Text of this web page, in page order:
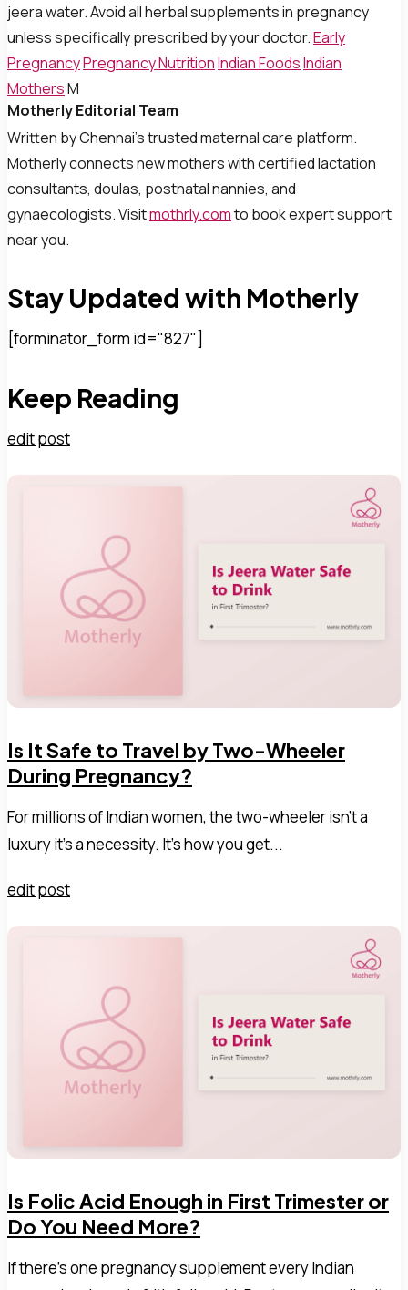
jeera water. Avoid all herbal supplements in pregnancy
unless specifically prescribed by your doctor.Early
PregnancyPregnancy NutritionIndian FoodsIndian
MothersM
Motherly Editorial Team
Written by Chennai’s trusted maternal care platform.
Motherly connects new mothers with certified lactation
consultants, doulas, postnatal nannies, and
gynaecologists. Visitmothrly.comto book expert support
near you.
Stay Updated with Motherly
[forminator_form id="827"]
Keep Reading
edit post
Is It Safe to Travel by Two-Wheeler
During Pregnancy?
For millions of Indian women, the two-wheeler isn't a
luxury it's a necessity. It's how you get...
edit post
Is Folic Acid Enough in First Trimester or
Do You Need More?
If there's one pregnancy supplement every Indian